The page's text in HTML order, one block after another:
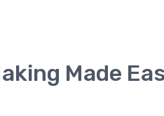
Made